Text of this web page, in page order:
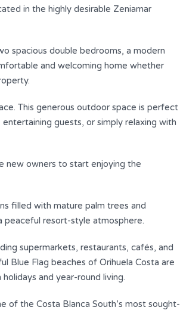
in the highly desirable Zeniamar
spacious double bedrooms, a modern
and welcoming home whether
This generous outdoor space is perfect
guests, or simply relaxing with
new owners to start enjoying the
filled with mature palm trees and
peaceful resort-style atmosphere.
supermarkets, restaurants, cafés, and
Blue Flag beaches of Orihuela Costa are
and year-round living.
of the Costa Blanca South’s most sought-